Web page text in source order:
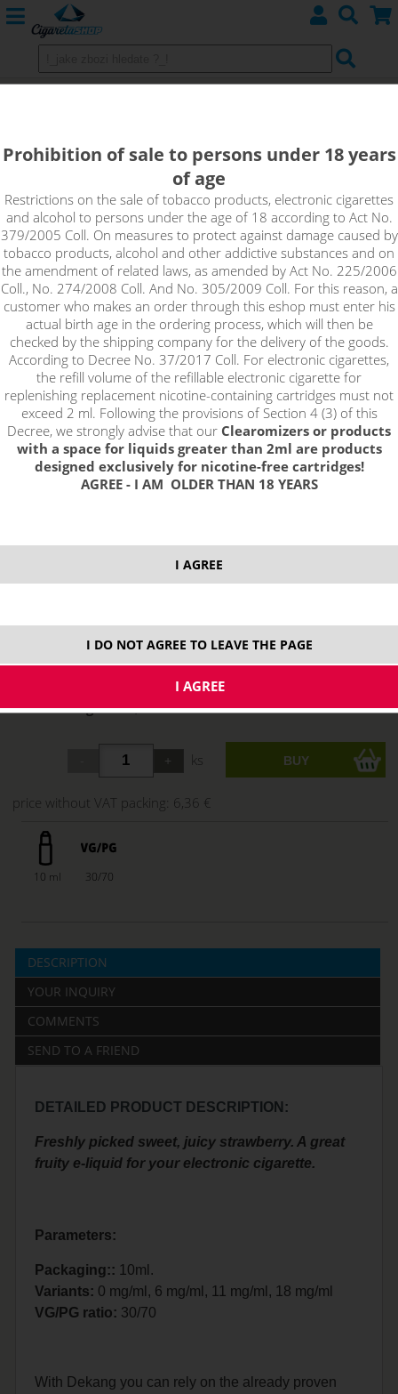
Freshly picked sweet, juicy strawberry. A great fruity e-liquid
for your electronic cigarette.
!_toto zbozi je prodejne pouze osobam starsim 18ti let._!
7,70 €
stock
stock
18 mg
7,70 € not in stock
ks
price without VAT packing: 6,36 €
10 ml 30/70
DESCRIPTION
YOUR INQUIRY
COMMENTS
SEND TO A FRIEND
DETAILED PRODUCT DESCRIPTION:
Freshly picked sweet, juicy strawberry. A great
fruity e-liquid for your electronic cigarette.
Parameters:
Packaging:: 10ml.
Variants: 0 mg/ml, 6 mg/ml, 11 mg/ml, 18 mg/ml
VG/PG ratio: 30/70
With Dekang you can rely on the already proven
Prohibition of sale to persons under 18 years
of age
Restrictions on the sale of tobacco products, electronic cigarettes
and alcohol to persons under the age of 18 according to Act No.
379/2005 Coll. On measures to protect against damage caused by
tobacco products, alcohol and other addictive substances and on
the amendment of related laws, as amended by Act No. 225/2006
Coll., No. 274/2008 Coll. And No. 305/2009 Coll. For this reason, a
customer who makes an order through this eshop must enter his
actual birth age in the ordering process, which will then be
checked by the shipping company for the delivery of the goods.
According to Decree No. 37/2017 Coll. For electronic cigarettes,
the refill volume of the refillable electronic cigarette for
replenishing replacement nicotine-containing cartridges must not
exceed 2 ml. Following the provisions of Section 4 (3) of this
Decree, we strongly advise that our Clearomizers or products
with a space for liquids greater than 2ml are products
designed exclusively for nicotine-free cartridges!
AGREE - I AM OLDER THAN 18 YEARS
I AGREE
I DO NOT AGREE TO LEAVE THE PAGE